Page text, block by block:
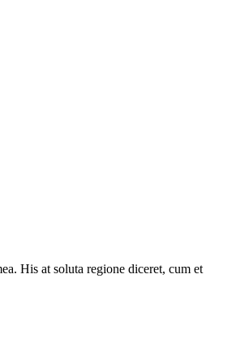
His at soluta regione diceret, cum et